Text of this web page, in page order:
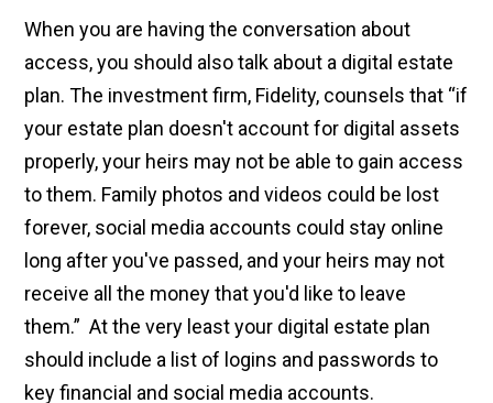
When you are having the conversation about
access, you should also talk about a digital estate
plan. The investment firm, Fidelity, counsels that “if
your estate plan doesn't account for digital assets
properly, your heirs may not be able to gain access
to them. Family photos and videos could be lost
forever, social media accounts could stay online
long after you've passed, and your heirs may not
receive all the money that you'd like to leave
them.” At the very least your digital estate plan
should include a list of logins and passwords to
key financial and social media accounts.